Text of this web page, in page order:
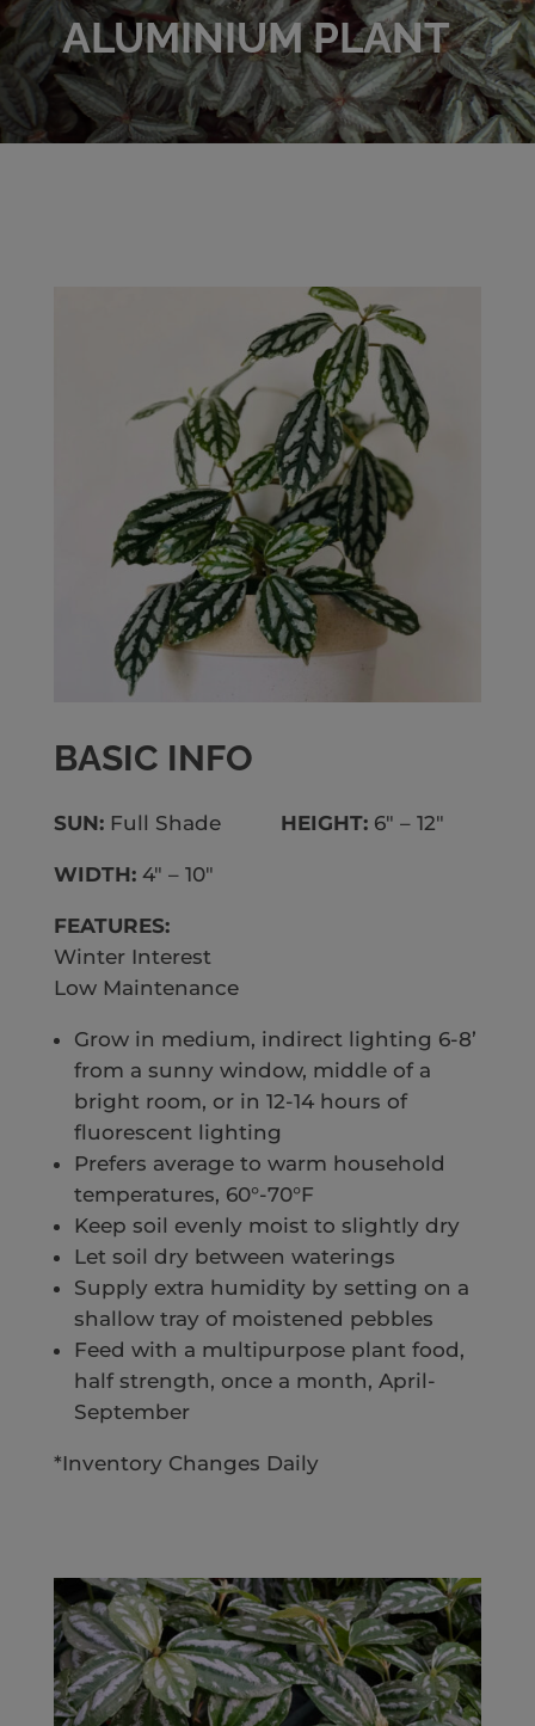
ALUMINIUM PLANT
BASIC INFO
SUN:Full Shade HEIGHT: 6″ – 12″
WIDTH: 4″ – 10″
FEATURES:
Winter Interest
Low Maintenance
Grow in medium, indirect lighting 6-8’
from a sunny window, middle of a
bright room, or in 12-14 hours of
fluorescent lighting
Prefers average to warm household
temperatures, 60°-70°F
Keep soil evenly moist to slightly dry
Let soil dry between waterings
Supply extra humidity by setting on a
shallow tray of moistened pebbles
Feed with a multipurpose plant food,
half strength, once a month, April-
September
*Inventory Changes Daily